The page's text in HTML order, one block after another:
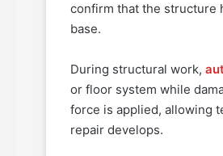
confirm that the structure
base.
During structural work,
or floor system while
force is applied, allowing
repair develops.